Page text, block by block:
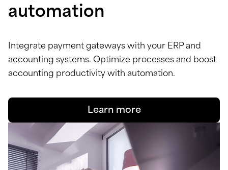
automation
Integrate payment gateways with your ERP and
accounting systems. Optimize processes and boost
accounting productivity with automation.
Learn more